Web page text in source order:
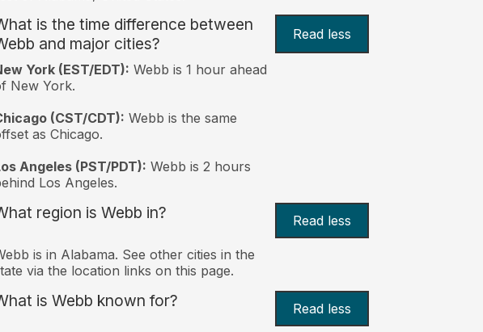
is the time difference between
and major cities?
Read less
York (EST/EDT): Webb is 1 hour ahead
New York.
(CST/CDT): Webb is the same
as Chicago.
Angeles (PST/PDT): Webb is 2 hours
Los Angeles.
region is Webb in? Read less
is in Alabama. See other cities in the
via the location links on this page.
is Webb known for? Read less